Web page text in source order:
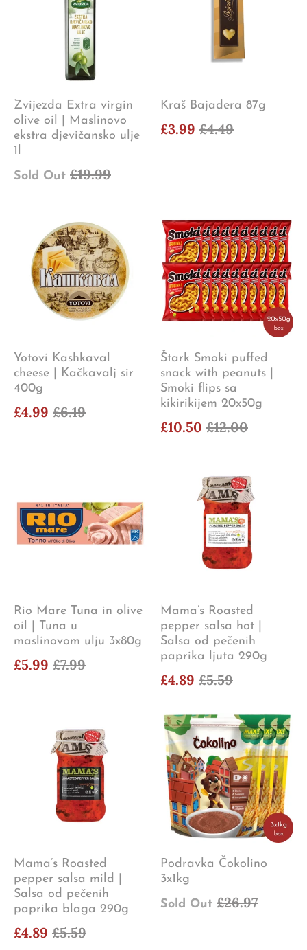
Zvijezda Extra virgin
olive oil | Maslinovo
ekstra djevičansko ulje
1l
Sold Out £19.99
Kraš Bajadera 87g
£3.99 £4.49
Yotovi Kashkaval
cheese | Kačkavalj sir
400g
£4.99 £6.19
Štark Smoki puffed
snack with peanuts |
Smoki flips sa
kikirikijem 20x50g
£10.50 £12.00
Rio Mare Tuna in olive
oil | Tuna u
maslinovom ulju 3x80g
£5.99 £7.99
Mama’s Roasted
pepper salsa hot |
Salsa od pečenih
paprika ljuta 290g
£4.89 £5.59
Mama’s Roasted
pepper salsa mild |
Salsa od pečenih
paprika blaga 290g
£4.89 £5.59
Podravka Čokolino
3x1kg
Sold Out £26.97